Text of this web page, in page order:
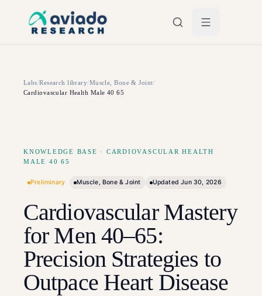
Labs/Research library/Muscle, Bone & Joint/
Cardiovascular Health Male 40 65
KNOWLEDGE BASE ·
CARDIOVASCULAR HEALTH
MALE 40 65
Preliminary Muscle, Bone & Joint UpdatedJun 30, 2026
Cardiovascular Mastery
for Men 40–65:
Precision Strategies to
Outpace Heart Disease